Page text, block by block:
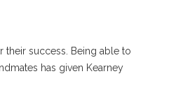
their success. Being able to
has given Kearney